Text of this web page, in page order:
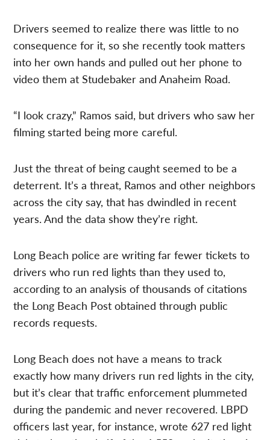
Drivers seemed to realize there was little to no
consequence for it, so she recently took matters
into her own hands and pulled out her phone to
video them at Studebaker and Anaheim Road.
“I look crazy,” Ramos said, but drivers who saw her
filming started being more careful.
Just the threat of being caught seemed to be a
deterrent. It’s a threat, Ramos and other neighbors
across the city say, that has dwindled in recent
years. And the data show they’re right.
Long Beach police are writing far fewer tickets to
drivers who run red lights than they used to,
according to an analysis of thousands of citations
the Long Beach Post obtained through public
records requests.
Long Beach does not have a means to track
exactly how many drivers run red lights in the city,
but it’s clear that traffic enforcement plummeted
during the pandemic and never recovered. LBPD
officers last year, for instance, wrote 627 red light